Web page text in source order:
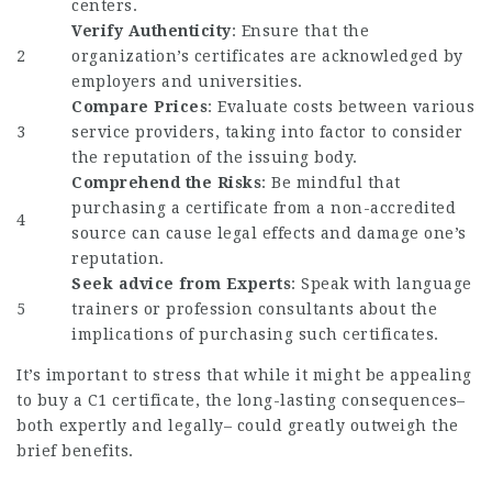
centers.
2
Verify Authenticity: Ensure that the
organization’s certificates are acknowledged by
employers and universities.
3
Compare Prices: Evaluate costs between various
service providers, taking into factor to consider
the reputation of the issuing body.
4
Comprehend the Risks: Be mindful that
purchasing a certificate from a non-accredited
source can cause legal effects and damage one’s
reputation.
5
Seek advice from Experts: Speak with language
trainers or profession consultants about the
implications of purchasing such certificates.
It’s important to stress that while it might be appealing
to buy a C1 certificate, the long-lasting consequences–
both expertly and legally– could greatly outweigh the
brief benefits.